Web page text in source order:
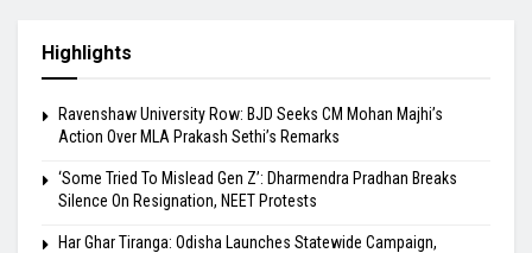
Highlights
Ravenshaw University Row: BJD Seeks CM Mohan Majhi’s
Action Over MLA Prakash Sethi’s Remarks
‘Some Tried To Mislead Gen Z’: Dharmendra Pradhan Breaks
Silence On Resignation, NEET Protests
Har Ghar Tiranga: Odisha Launches Statewide Campaign,